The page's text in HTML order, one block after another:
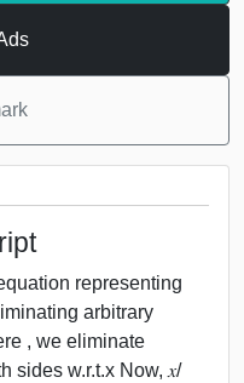
representing
arbitrary
, we eliminate
sides w.r.t.x Now, 𝑥/